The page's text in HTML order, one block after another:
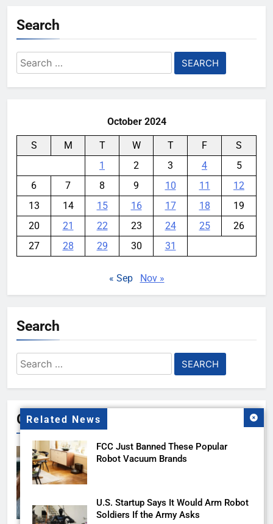
Related News
FCC Just Banned These Popular
Robot Vacuum Brands
U.S. Startup Says It Would Arm Robot
Soldiers If the Army Asks
Search
Search
for:
October 2024
S M T W T F
S
1
2 3 4
5
6
7 8 9 10 11
12
13
14 15 16 17 18
19
20
21 22 23 24 25
26
27
28 29 30 31
« Sep Nov »
Search
Search
for:
Gallery